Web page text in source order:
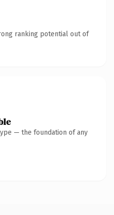
ranking potential out of
— the foundation of any